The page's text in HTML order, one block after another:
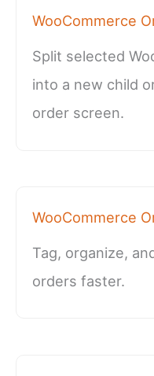
WooCommerce
Split selected
into a new child
order screen.
WooCommerce
Tag, organize,
orders faster.